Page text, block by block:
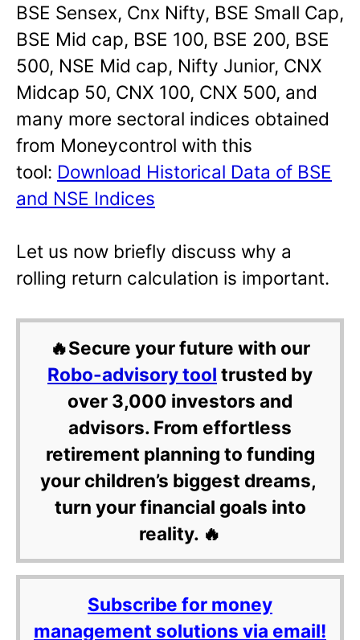
BSE Sensex, Cnx Nifty, BSE Small Cap,
BSE Mid cap, BSE 100, BSE 200, BSE
500, NSE Mid cap, Nifty Junior, CNX
Midcap 50, CNX 100, CNX 500, and
many more sectoral indices obtained
from Moneycontrol with this
tool: Download Historical Data of BSE
and NSE Indices
Let us now briefly discuss why a
rolling return calculation is important.
🔥Secure your future with our
Robo-advisory tool trusted by
over 3,000 investors and
advisors. From effortless
retirement planning to funding
your children’s biggest dreams,
turn your financial goals into
reality. 🔥
Subscribe for money
management solutions via email!